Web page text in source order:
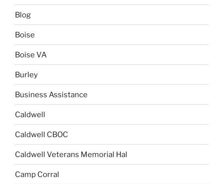
Blog
Boise
Boise VA
Burley
Business Assistance
Caldwell
Caldwell CBOC
Caldwell Veterans Memorial Hal
Camp Corral